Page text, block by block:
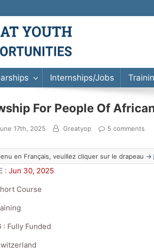
Opportunities
Immigration, Training,
Internships/Jobs
For People Of
17th, 2025 Greatyop 5 comments
en Français, veuillez cliquer sur le drapeau →
: Jun 30, 2025
Course
: Fully Funded